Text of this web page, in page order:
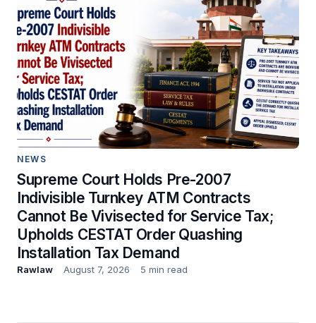
NEWS
Supreme Court Holds Pre-2007
Indivisible Turnkey ATM Contracts
Cannot Be Vivisected for Service Tax;
Upholds CESTAT Order Quashing
Installation Tax Demand
Rawlaw August 7, 2026 5 min read